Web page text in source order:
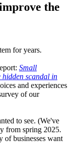
the
for years.
Small
hidden scandal in
and experiences
of our
to see. (We've
from spring 2025.
of businesses want